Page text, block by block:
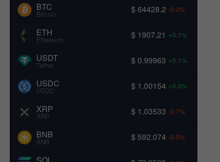
BTC
Bitcoin $ 64428.2 -0.3%
ETH
Ethereum $ 1907.21 +0.1%
USDT
Tether $ 0.99963 +0.1%
USDC
USDC $ 1.00154 +0.3%
XRP
XRP $ 1.03533 -2.7%
BNB
BNB $ 592.074 -0.5%